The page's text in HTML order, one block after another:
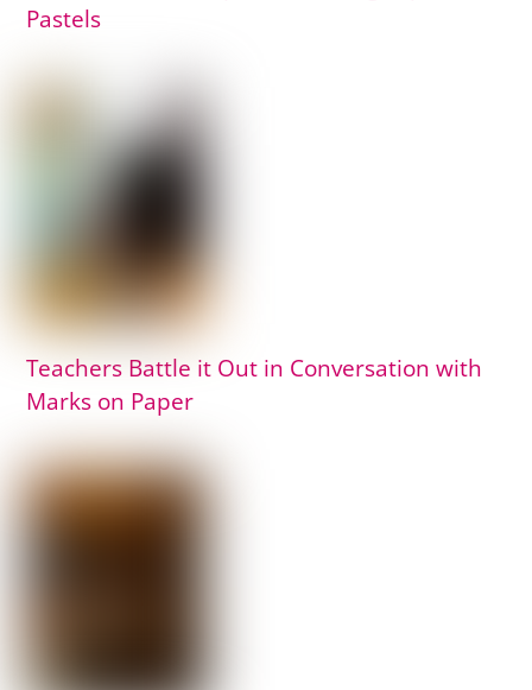
Pastels
Teachers Battle it Out in Conversation with
Marks on Paper